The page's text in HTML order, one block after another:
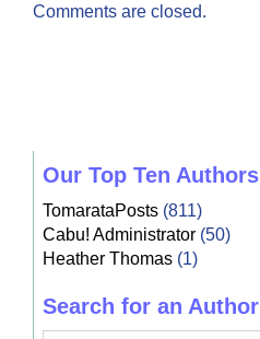
Comments are closed.
Our Top Ten Authors
TomarataPosts(811)
Cabu! Administrator(50)
Heather Thomas(1)
Search for an Author